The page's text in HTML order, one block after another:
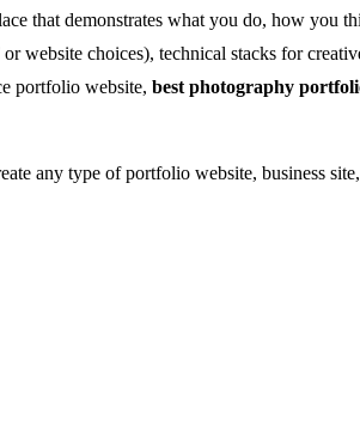
that demonstrates what you do, how you
website choices), technical stacks for
portfolio website, best photography
any type of portfolio website, business